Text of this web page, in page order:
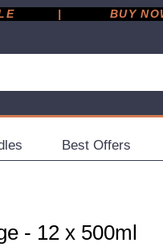
|
Best Offers
- 12 x 500ml